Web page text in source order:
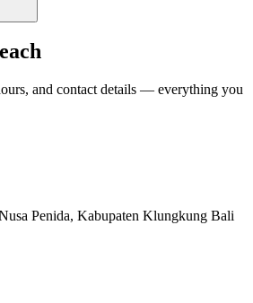
and contact details — everything you
Penida, Kabupaten Klungkung Bali